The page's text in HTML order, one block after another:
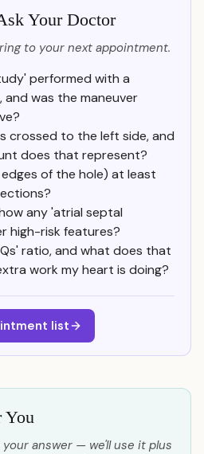
Your Doctor
to your next appointment.
performed with a
and was the maneuver
crossed to the left side, and
does that represent?
of the hole) at least
any 'atrial septal
high-risk features?
ratio, and what does that
work my heart is doing?
list
You
answer — we'll use it plus